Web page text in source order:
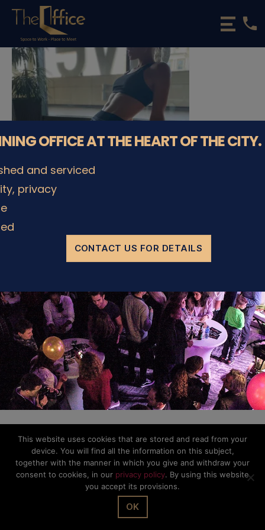
The
Office
Luxembourg
•
Coworking
&
phone
Privacy Policy
OFFICE AT THE HEART OF THE CITY.
and serviced
privacy
CONTACT US FOR DETAILS
This website uses cookies that are stored and read from your
device. You will find all the information on this subject,
together with the manner in which you give and withdraw your
consent to cookies, in our privacy policy. By using this website
you accept its provisions.
OK